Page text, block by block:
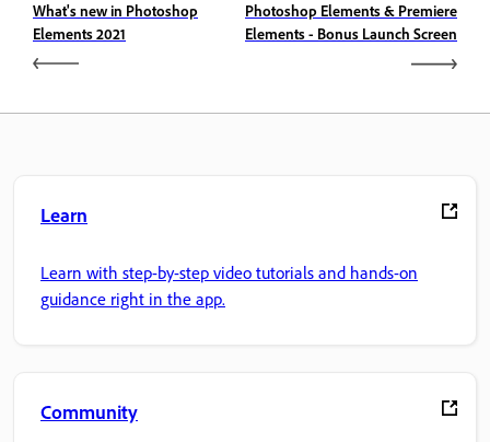
What's new in Photoshop
Elements 2021
Photoshop Elements & Premiere
Elements - Bonus Launch Screen
Learn
Learn with step-by-step video tutorials and hands-on
guidance right in the app.
Community